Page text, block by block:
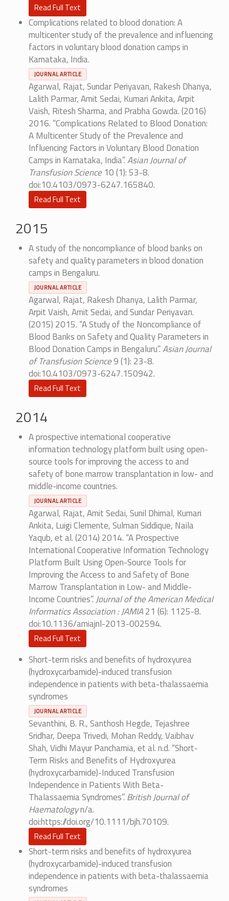
Read Full Text
Complications related to blood donation: A
multicenter study of the prevalence and influencing
factors in voluntary blood donation camps in
Karnataka, India.
JOURNAL ARTICLE
Agarwal, Rajat, Sundar Periyavan, Rakesh Dhanya,
Lalith Parmar, Amit Sedai, Kumari Ankita, Arpit
Vaish, Ritesh Sharma, and Prabha Gowda. (2016)
2016. “Complications Related to Blood Donation:
A Multicenter Study of the Prevalence and
Influencing Factors in Voluntary Blood Donation
Camps in Karnataka, India”.Asian Journal of
Transfusion Science10 (1): 53-8.
doi:10.4103/0973-6247.165840.
Read Full Text
2015
A study of the noncompliance of blood banks on
safety and quality parameters in blood donation
camps in Bengaluru.
JOURNAL ARTICLE
Agarwal, Rajat, Rakesh Dhanya, Lalith Parmar,
Arpit Vaish, Amit Sedai, and Sundar Periyavan.
(2015) 2015. “A Study of the Noncompliance of
Blood Banks on Safety and Quality Parameters in
Blood Donation Camps in Bengaluru”.Asian Journal
of Transfusion Science9 (1): 23-8.
doi:10.4103/0973-6247.150942.
Read Full Text
2014
A prospective international cooperative
information technology platform built using open-
source tools for improving the access to and
safety of bone marrow transplantation in low- and
middle-income countries.
JOURNAL ARTICLE
Agarwal, Rajat, Amit Sedai, Sunil Dhimal, Kumari
Ankita, Luigi Clemente, Sulman Siddique, Naila
Yaqub, et al. (2014) 2014. “A Prospective
International Cooperative Information Technology
Platform Built Using Open-Source Tools for
Improving the Access to and Safety of Bone
Marrow Transplantation in Low- and Middle-
Income Countries”.Journal of the American Medical
Informatics Association : JAMIA21 (6): 1125-8.
doi:10.1136/amiajnl-2013-002594.
Read Full Text
Short-term risks and benefits of hydroxyurea
(hydroxycarbamide)-induced transfusion
independence in patients with beta-thalassaemia
syndromes
JOURNAL ARTICLE
Sevanthini, B. R., Santhosh Hegde, Tejashree
Sridhar, Deepa Trivedi, Mohan Reddy, Vaibhav
Shah, Vidhi Mayur Panchamia, et al. n.d. “Short-
Term Risks and Benefits of Hydroxyurea
(hydroxycarbamide)-Induced Transfusion
Independence in Patients With Beta-
Thalassaemia Syndromes”.British Journal of
Haematologyn/a.
doi:https://doi.org/10.1111/bjh.70109.
Read Full Text
Short-term risks and benefits of hydroxyurea
(hydroxycarbamide)-induced transfusion
independence in patients with beta-thalassaemia
syndromes